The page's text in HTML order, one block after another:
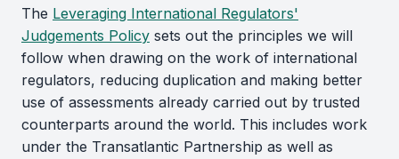
The Leveraging International Regulators'
Judgements Policy sets out the principles we will
follow when drawing on the work of international
regulators, reducing duplication and making better
use of assessments already carried out by trusted
counterparts around the world. This includes work
under the Transatlantic Partnership as well as